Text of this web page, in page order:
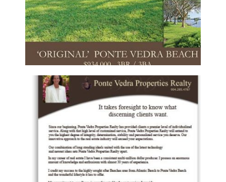
PONTE VEDRA PROPERTIES REALTY –
SELLER FLYER